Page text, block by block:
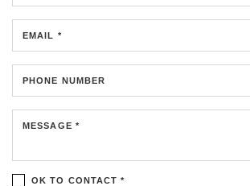
EMAIL *
PHONE NUMBER
MESSAGE *
OK TO CONTACT *